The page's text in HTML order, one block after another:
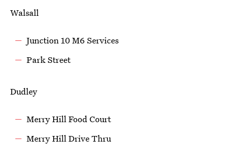
Walsall
Junction 10 M6 Services
Park Street
Dudley
Merry Hill Food Court
Merry Hill Drive Thru